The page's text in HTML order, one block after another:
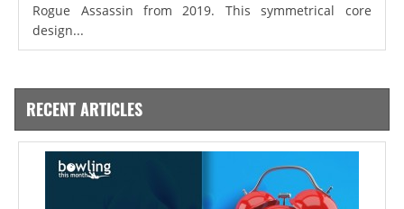
Rogue Assassin from 2019. This symmetrical core
design...
RECENT ARTICLES